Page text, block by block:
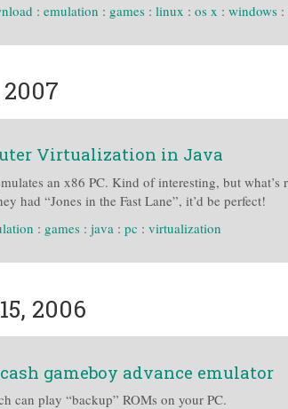
: emulation : games : linux : os x : windows :
Virtualization in Java
an x86 PC. Kind of interesting, but
had “Jones in the Fast Lane”, it’d be perfect!
: games : java : pc : virtualization
2006
gameboy advance emulator
can play “backup” ROMs on your PC.